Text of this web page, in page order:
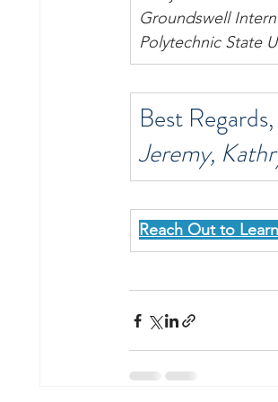
Groundswell
Polytechnic State
Best Regards,
Jeremy,
Reach Out to